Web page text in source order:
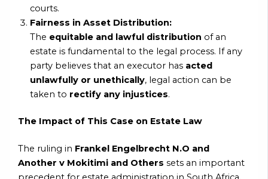
courts.
Fairness in Asset Distribution:
The equitable and lawful distribution of an
estate is fundamental to the legal process. If any
party believes that an executor has acted
unlawfully or unethically, legal action can be
taken to rectify any injustices.
The Impact of This Case on Estate Law
The ruling in Frankel Engelbrecht N.O and
Another v Mokitimi and Others sets an important